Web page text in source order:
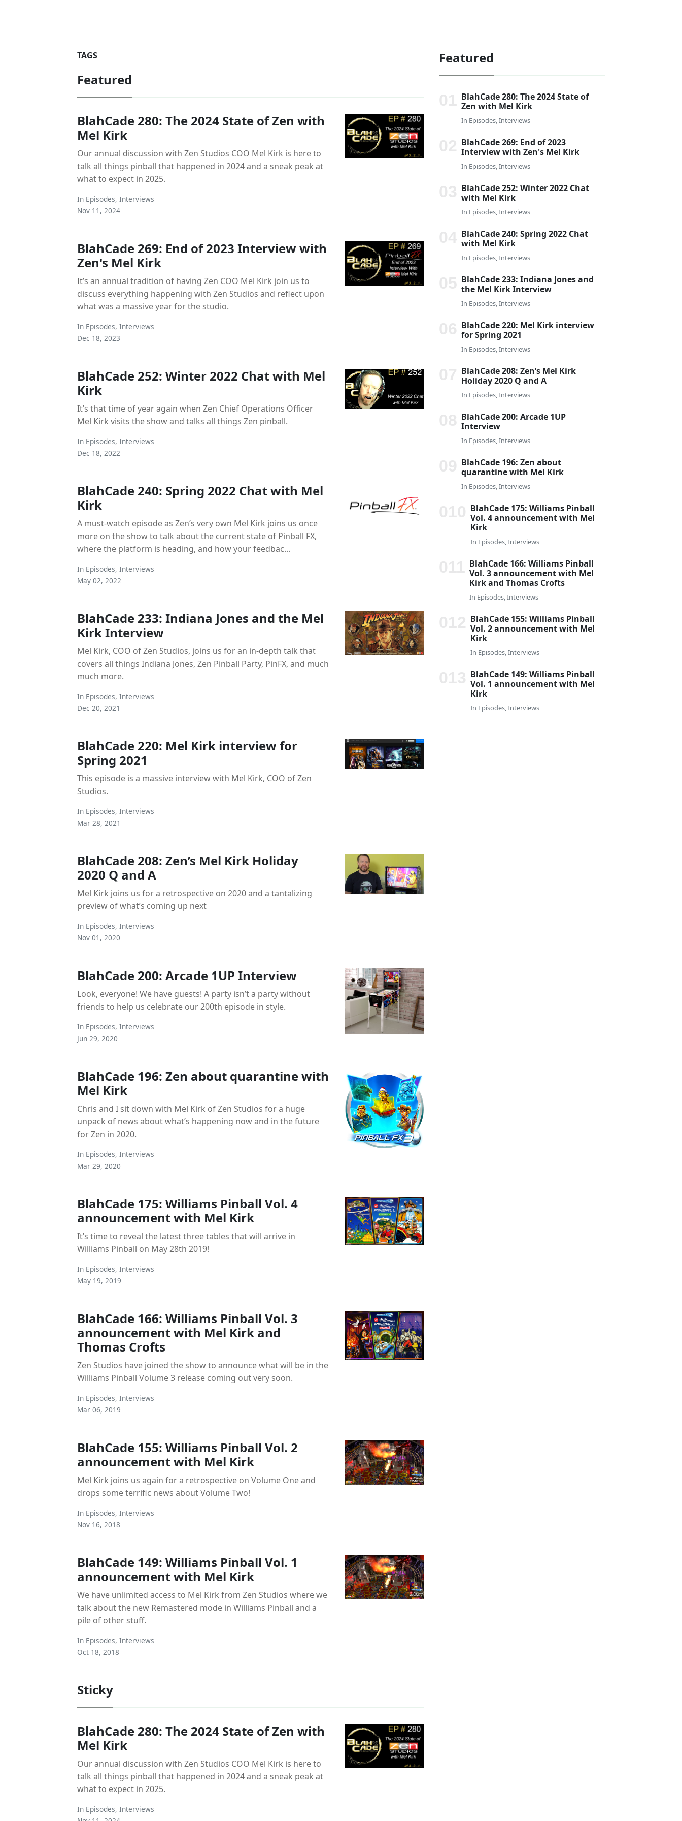
TAGS
Featured
BlahCade 280: The 2024 State of Zen with
Mel Kirk
Our annual discussion with Zen Studios COO Mel Kirk is here to
talk all things pinball that happened in 2024 and a sneak peak at
what to expect in 2025.
In Episodes, Interviews
Nov 11, 2024
BlahCade 269: End of 2023 Interview with
Zen's Mel Kirk
It’s an annual tradition of having Zen COO Mel Kirk join us to
discuss everything happening with Zen Studios and reflect upon
what was a massive year for the studio.
In Episodes, Interviews
Dec 18, 2023
BlahCade 252: Winter 2022 Chat with Mel
Kirk
It’s that time of year again when Zen Chief Operations Officer
Mel Kirk visits the show and talks all things Zen pinball.
In Episodes, Interviews
Dec 18, 2022
BlahCade 240: Spring 2022 Chat with Mel
Kirk
A must-watch episode as Zen’s very own Mel Kirk joins us once
more on the show to talk about the current state of Pinball FX,
where the platform is heading, and how your feedbac...
In Episodes, Interviews
May 02, 2022
BlahCade 233: Indiana Jones and the Mel
Kirk Interview
Mel Kirk, COO of Zen Studios, joins us for an in-depth talk that
covers all things Indiana Jones, Zen Pinball Party, PinFX, and much
much more.
In Episodes, Interviews
Dec 20, 2021
BlahCade 220: Mel Kirk interview for
Spring 2021
This episode is a massive interview with Mel Kirk, COO of Zen
Studios.
In Episodes, Interviews
Mar 28, 2021
BlahCade 208: Zen’s Mel Kirk Holiday
2020 Q and A
Mel Kirk joins us for a retrospective on 2020 and a tantalizing
preview of what’s coming up next
In Episodes, Interviews
Nov 01, 2020
BlahCade 200: Arcade 1UP Interview
Look, everyone! We have guests! A party isn’t a party without
friends to help us celebrate our 200th episode in style.
In Episodes, Interviews
Jun 29, 2020
BlahCade 196: Zen about quarantine with
Mel Kirk
Chris and I sit down with Mel Kirk of Zen Studios for a huge
unpack of news about what’s happening now and in the future
for Zen in 2020.
In Episodes, Interviews
Mar 29, 2020
BlahCade 175: Williams Pinball Vol. 4
announcement with Mel Kirk
It’s time to reveal the latest three tables that will arrive in
Williams Pinball on May 28th 2019!
In Episodes, Interviews
May 19, 2019
BlahCade 166: Williams Pinball Vol. 3
announcement with Mel Kirk and
Thomas Crofts
Zen Studios have joined the show to announce what will be in the
Williams Pinball Volume 3 release coming out very soon.
In Episodes, Interviews
Mar 06, 2019
BlahCade 155: Williams Pinball Vol. 2
announcement with Mel Kirk
Mel Kirk joins us again for a retrospective on Volume One and
drops some terrific news about Volume Two!
In Episodes, Interviews
Nov 16, 2018
BlahCade 149: Williams Pinball Vol. 1
announcement with Mel Kirk
We have unlimited access to Mel Kirk from Zen Studios where we
talk about the new Remastered mode in Williams Pinball and a
pile of other stuff.
In Episodes, Interviews
Oct 18, 2018
Sticky
BlahCade 280: The 2024 State of Zen with
Mel Kirk
Our annual discussion with Zen Studios COO Mel Kirk is here to
talk all things pinball that happened in 2024 and a sneak peak at
what to expect in 2025.
In Episodes, Interviews
Featured
BlahCade 280: The 2024 State of
Zen with Mel Kirk
In Episodes,Interviews
BlahCade 269: End of 2023
Interview with Zen's Mel Kirk
In Episodes,Interviews
BlahCade 252: Winter 2022 Chat
with Mel Kirk
In Episodes,Interviews
BlahCade 240: Spring 2022 Chat
with Mel Kirk
In Episodes,Interviews
BlahCade 233: Indiana Jones and
the Mel Kirk Interview
In Episodes,Interviews
BlahCade 220: Mel Kirk interview
for Spring 2021
In Episodes,Interviews
BlahCade 208: Zen’s Mel Kirk
Holiday 2020 Q and A
In Episodes,Interviews
BlahCade 200: Arcade 1UP
Interview
In Episodes,Interviews
BlahCade 196: Zen about
quarantine with Mel Kirk
In Episodes,Interviews
BlahCade 175: Williams Pinball
Vol. 4 announcement with Mel
Kirk
In Episodes,Interviews
BlahCade 166: Williams Pinball
Vol. 3 announcement with Mel
Kirk and Thomas Crofts
In Episodes,Interviews
BlahCade 155: Williams Pinball
Vol. 2 announcement with Mel
Kirk
In Episodes,Interviews
BlahCade 149: Williams Pinball
Vol. 1 announcement with Mel
Kirk
In Episodes,Interviews